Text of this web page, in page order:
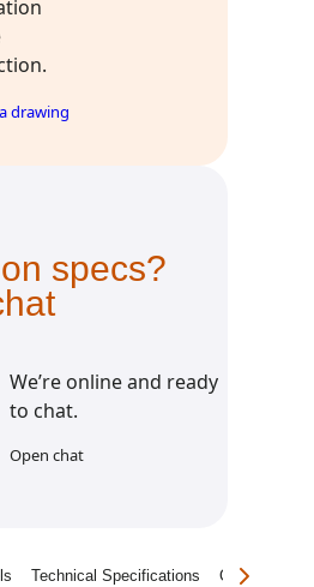
drawing
specs?
We’re online and ready
to chat.
Open chat
Technical Specifications